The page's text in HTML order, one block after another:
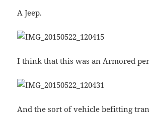
A Jeep.
I think that this was an Armored
And the sort of vehicle befitting